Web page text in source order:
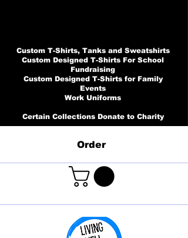
Custom T-Shirts, Tanks and Sweatshirts
Custom Designed T-Shirts For School
Fundraising
Custom Designed T-Shirts for Family
Events
Work Uniforms
Certain Collections Donate to Charity
Order